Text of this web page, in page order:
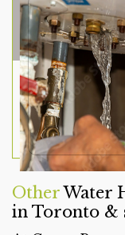
OtherWater
in Toronto &